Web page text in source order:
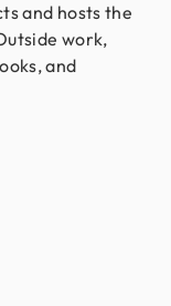
and hosts the
work,
and